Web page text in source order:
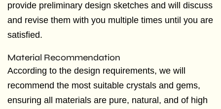
provide preliminary design sketches and will discuss
and revise them with you multiple times until you are
satisfied.
Material Recommendation
According to the design requirements, we will
recommend the most suitable crystals and gems,
ensuring all materials are pure, natural, and of high